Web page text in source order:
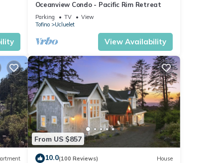
Oceanview Condo - Pacific Rim Retreat
Parking TV
View
Tofino
Ucluelet
View Availability
From US $857
10.0(100 Reviews) House